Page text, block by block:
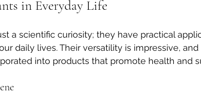
in Everyday Life
a scientific curiosity; they have practical
daily lives. Their versatility is impressive,
into products that promote health and